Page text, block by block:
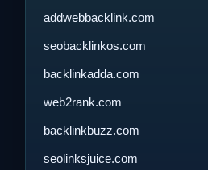
addwebbacklink.com
seobacklinkos.com
backlinkadda.com
web2rank.com
backlinkbuzz.com
seolinksjuice.com